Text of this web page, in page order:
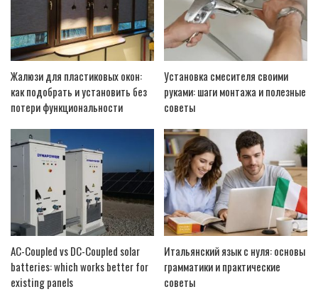
Жалюзи для пластиковых окон:
как подобрать и установить без
потери функциональности
Установка смесителя своими
руками: шаги монтажа и полезные
советы
AC-Coupled vs DC-Coupled solar
batteries: which works better for
existing panels
Итальянский язык с нуля: основы
грамматики и практические
советы